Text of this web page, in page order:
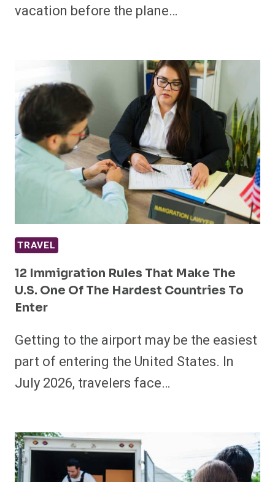
vacation before the plane…
TRAVEL
12 Immigration Rules That Make The
U.S. One Of The Hardest Countries To
Enter
Getting to the airport may be the easiest
part of entering the United States. In
July 2026, travelers face…